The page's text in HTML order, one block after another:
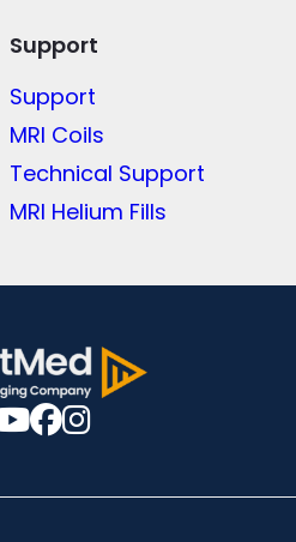
Support
Support
MRI Coils
Technical Support
MRI Helium Fills